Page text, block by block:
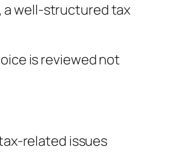
a well-structured tax
is reviewed not
related issues